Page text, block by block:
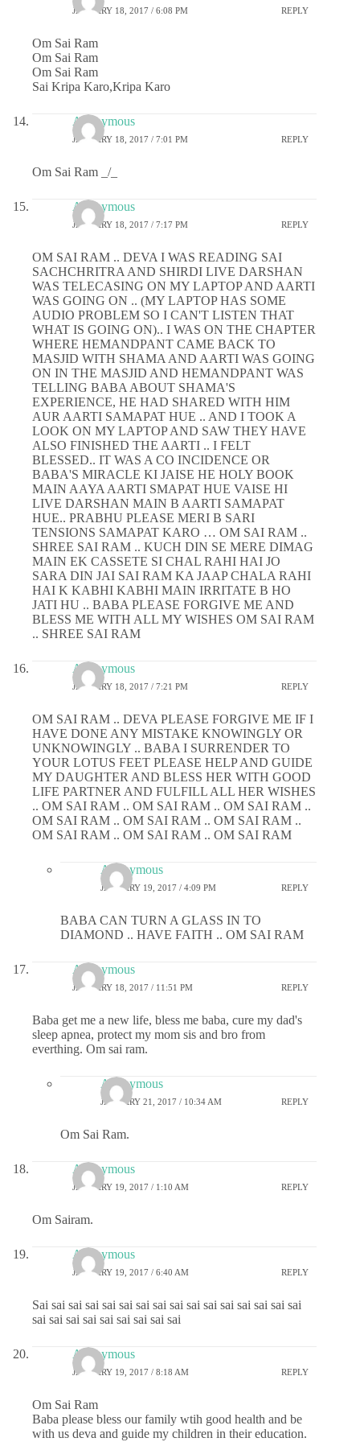
JANUARY 18, 2017 / 6:08 PM REPLY
Om Sai Ram
Om Sai Ram
Om Sai Ram
Sai Kripa Karo,Kripa Karo
Anonymous
JANUARY 18, 2017 / 7:01 PM REPLY
Om Sai Ram _/_
Anonymous
JANUARY 18, 2017 / 7:17 PM REPLY
OM SAI RAM .. DEVA I WAS READING SAI
SACHCHRITRA AND SHIRDI LIVE DARSHAN
WAS TELECASING ON MY LAPTOP AND AARTI
WAS GOING ON .. (MY LAPTOP HAS SOME
AUDIO PROBLEM SO I CAN'T LISTEN THAT
WHAT IS GOING ON).. I WAS ON THE CHAPTER
WHERE HEMANDPANT CAME BACK TO
MASJID WITH SHAMA AND AARTI WAS GOING
ON IN THE MASJID AND HEMANDPANT WAS
TELLING BABA ABOUT SHAMA'S
EXPERIENCE, HE HAD SHARED WITH HIM
AUR AARTI SAMAPAT HUE .. AND I TOOK A
LOOK ON MY LAPTOP AND SAW THEY HAVE
ALSO FINISHED THE AARTI .. I FELT
BLESSED.. IT WAS A CO INCIDENCE OR
BABA'S MIRACLE KI JAISE HE HOLY BOOK
MAIN AAYA AARTI SMAPAT HUE VAISE HI
LIVE DARSHAN MAIN B AARTI SAMAPAT
HUE.. PRABHU PLEASE MERI B SARI
TENSIONS SAMAPAT KARO … OM SAI RAM ..
SHREE SAI RAM .. KUCH DIN SE MERE DIMAG
MAIN EK CASSETE SI CHAL RAHI HAI JO
SARA DIN JAI SAI RAM KA JAAP CHALA RAHI
HAI K KABHI KABHI MAIN IRRITATE B HO
JATI HU .. BABA PLEASE FORGIVE ME AND
BLESS ME WITH ALL MY WISHES OM SAI RAM
.. SHREE SAI RAM
Anonymous
JANUARY 18, 2017 / 7:21 PM REPLY
OM SAI RAM .. DEVA PLEASE FORGIVE ME IF I
HAVE DONE ANY MISTAKE KNOWINGLY OR
UNKNOWINGLY .. BABA I SURRENDER TO
YOUR LOTUS FEET PLEASE HELP AND GUIDE
MY DAUGHTER AND BLESS HER WITH GOOD
LIFE PARTNER AND FULFILL ALL HER WISHES
.. OM SAI RAM .. OM SAI RAM .. OM SAI RAM ..
OM SAI RAM .. OM SAI RAM .. OM SAI RAM ..
OM SAI RAM .. OM SAI RAM .. OM SAI RAM
Anonymous
JANUARY 19, 2017 / 4:09 PM REPLY
BABA CAN TURN A GLASS IN TO
DIAMOND .. HAVE FAITH .. OM SAI RAM
Anonymous
JANUARY 18, 2017 / 11:51 PM REPLY
Baba get me a new life, bless me baba, cure my dad's
sleep apnea, protect my mom sis and bro from
everthing. Om sai ram.
Anonymous
JANUARY 21, 2017 / 10:34 AM REPLY
Om Sai Ram.
Anonymous
JANUARY 19, 2017 / 1:10 AM REPLY
Om Sairam.
Anonymous
JANUARY 19, 2017 / 6:40 AM REPLY
Sai sai sai sai sai sai sai sai sai sai sai sai sai sai sai sai
sai sai sai sai sai sai sai sai sai
Anonymous
JANUARY 19, 2017 / 8:18 AM REPLY
Om Sai Ram
Baba please bless our family wtih good health and be
with us deva and guide my children in their education.